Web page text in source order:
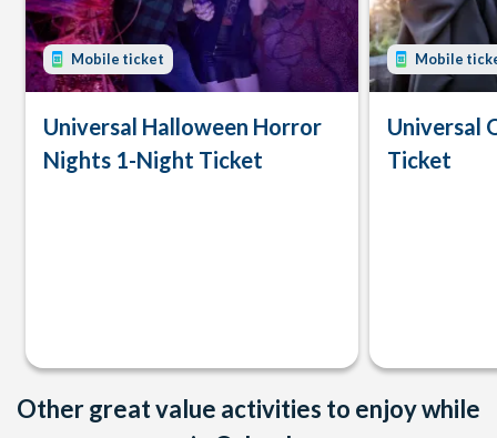
Mobile ticket
Universal Halloween Horror
Nights 1-Night Ticket
Mobile
Universal
Ticket
Other great value activities to enjoy while